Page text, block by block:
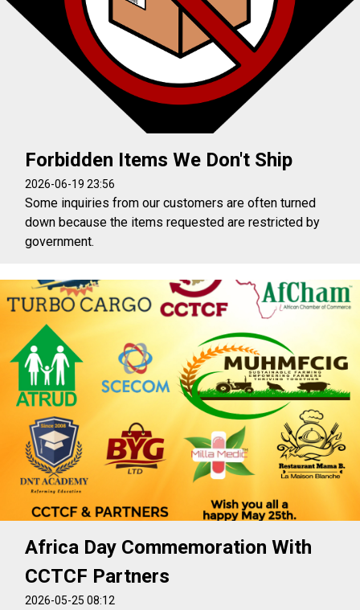
Forbidden Items We Don't Ship
2026-06-19 23:56
Some inquiries from our customers are often turned
down because the items requested are restricted by
government.
Africa Day Commemoration With
CCTCF Partners
2026-05-25 08:12